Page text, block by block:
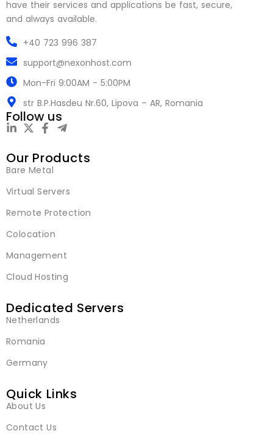
have their services and applications be fast, secure,
and always available.
+40 723 996 387
support@nexonhost.com
Mon-Fri 9:00AM - 5:00PM
str B.P.Hasdeu Nr.60, Lipova – AR, Romania
Follow us
Our Products
Bare Metal
Virtual Servers
Remote Protection
Colocation
Management
Cloud Hosting
Dedicated Servers
Netherlands
Romania
Germany
Quick Links
About Us
Contact Us